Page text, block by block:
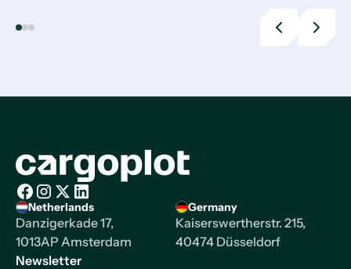
PreviousNext
Homepage
Facebook
Instagram
X/Twitter
LinkedIn
Netherlands
Danzigerkade 17,
1013AP Amsterdam
Germany
Kaiserswertherstr. 215,
40474 Düsseldorf
Newsletter